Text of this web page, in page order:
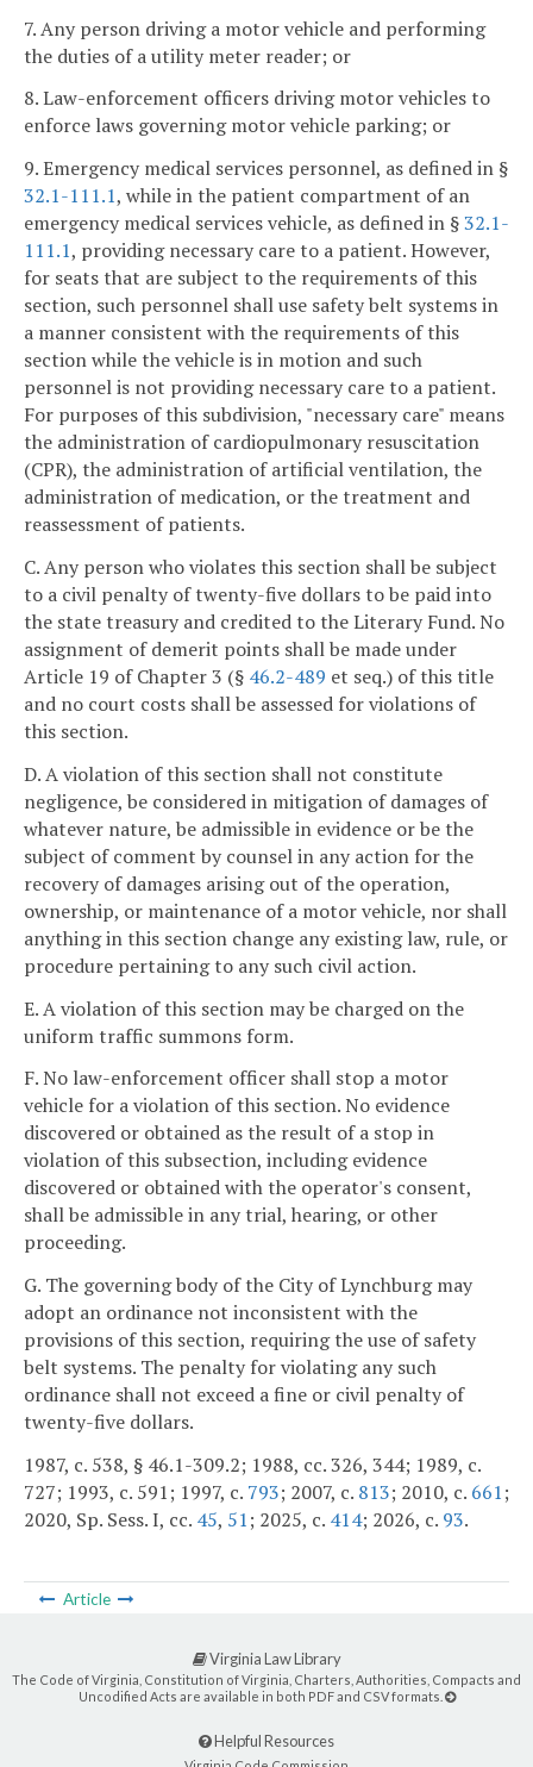
7. Any person driving a motor vehicle and performing
the duties of a utility meter reader; or
8. Law-enforcement officers driving motor vehicles to
enforce laws governing motor vehicle parking; or
9. Emergency medical services personnel, as defined in §
32.1-111.1, while in the patient compartment of an
emergency medical services vehicle, as defined in §32.1-
111.1, providing necessary care to a patient. However,
for seats that are subject to the requirements of this
section, such personnel shall use safety belt systems in
a manner consistent with the requirements of this
section while the vehicle is in motion and such
personnel is not providing necessary care to a patient.
For purposes of this subdivision, "necessary care" means
the administration of cardiopulmonary resuscitation
(CPR), the administration of artificial ventilation, the
administration of medication, or the treatment and
reassessment of patients.
C. Any person who violates this section shall be subject
to a civil penalty of twenty-five dollars to be paid into
the state treasury and credited to the Literary Fund. No
assignment of demerit points shall be made under
Article 19 of Chapter 3 (§ 46.2-489 et seq.) of this title
and no court costs shall be assessed for violations of
this section.
D. A violation of this section shall not constitute
negligence, be considered in mitigation of damages of
whatever nature, be admissible in evidence or be the
subject of comment by counsel in any action for the
recovery of damages arising out of the operation,
ownership, or maintenance of a motor vehicle, nor shall
anything in this section change any existing law, rule, or
procedure pertaining to any such civil action.
E. A violation of this section may be charged on the
uniform traffic summons form.
F. No law-enforcement officer shall stop a motor
vehicle for a violation of this section. No evidence
discovered or obtained as the result of a stop in
violation of this subsection, including evidence
discovered or obtained with the operator's consent,
shall be admissible in any trial, hearing, or other
proceeding.
G. The governing body of the City of Lynchburg may
adopt an ordinance not inconsistent with the
provisions of this section, requiring the use of safety
belt systems. The penalty for violating any such
ordinance shall not exceed a fine or civil penalty of
twenty-five dollars.
1987, c. 538, § 46.1-309.2; 1988, cc. 326, 344; 1989, c.
727; 1993, c. 591; 1997, c. 793; 2007, c. 813; 2010, c. 661;
2020, Sp. Sess. I, cc. 45, 51; 2025, c. 414; 2026, c. 93.
Article
Virginia Law Library
The Code of Virginia, Constitution of Virginia, Charters, Authorities, Compacts and
Uncodified Acts are available in both PDF and CSV formats.
Helpful Resources